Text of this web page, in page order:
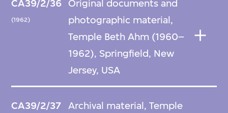
CA39/2/36
(1962)
Original documents and
photographic material,
Temple Beth Ahm (1960–
1962), Springfield, New
Jersey, USA
CA39/2/37
Archival material, Temple